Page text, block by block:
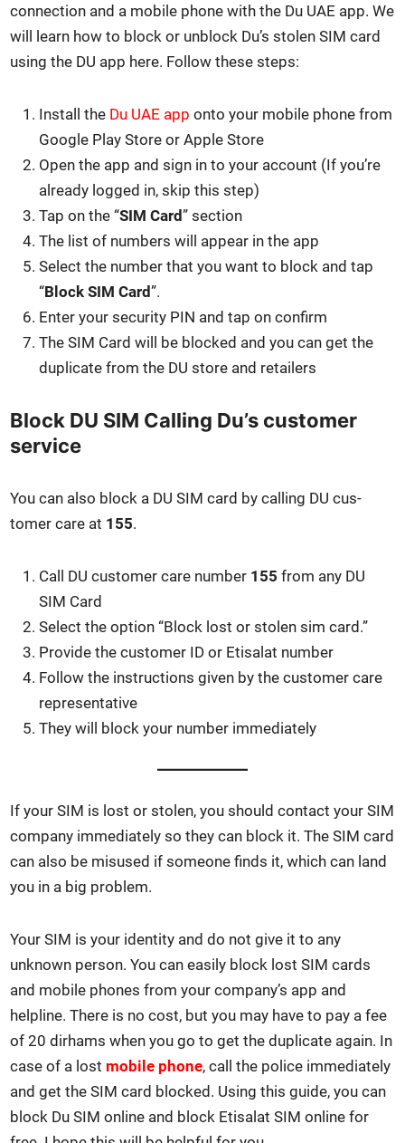
con­nec­tion and a mobile phone with the Du UAE app. We
will learn how to block or unblock Du’s stolen SIM card
using the DU app here. Fol­low these steps:
Install the Du UAE app onto your mobile phone from
Google Play Store or Apple Store
Open the app and sign in to your account (If you’re
already logged in, skip this step)
Tap on the “SIM Card” sec­tion
The list of num­bers will appear in the app
Select the num­ber that you want to block and tap
“Block SIM Card”.
Enter your secu­ri­ty PIN and tap on con­firm
The SIM Card will be blocked and you can get the
dupli­cate from the DU store and retail­ers
Block DU SIM Calling Du’s customer
service
You can also block a DU SIM card by call­ing DU cus­
tomer care at 155.
Call DU cus­tomer care num­ber 155from any DU
SIM Card
Select the option “Block lost or stolen sim card.”
Pro­vide the cus­tomer ID or Eti­salat num­ber
Fol­low the instruc­tions giv­en by the cus­tomer care
rep­re­sen­ta­tive
They will block your num­ber imme­di­ate­ly
If your SIM is lost or stolen, you should con­tact your SIM
com­pa­ny imme­di­ate­ly so they can block it. The SIM card
can also be mis­used if some­one finds it, which can land
you in a big prob­lem.
Your SIM is your iden­ti­ty and do not give it to any
unknown per­son. You can eas­i­ly block lost SIM cards
and mobile phones from your com­pa­ny’s app and
helpline. There is no cost, but you may have to pay a fee
of 20 dirhams when you go to get the dupli­cate again. In
case of a lost mobile phone, call the police imme­di­ate­ly
and get the SIM card blocked. Using this guide, you can
block Du SIM online and block Eti­salat SIM online for